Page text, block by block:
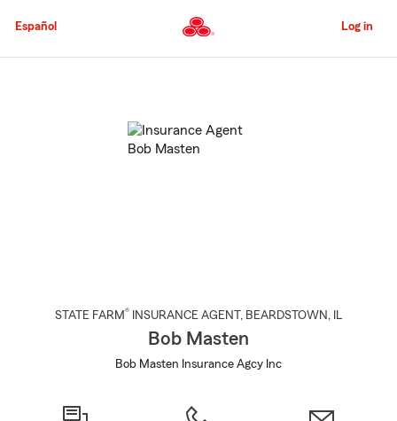
to
Content
Español Log in
STATE FARM® INSURANCE AGENT , BEARDSTOWN , IL
Bob Masten
Bob Masten Insurance Agcy Inc